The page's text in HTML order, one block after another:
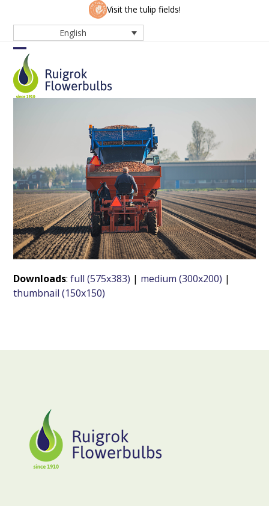
Visit the tulip fields!
English
Open
mobile
menu
Close
mobile
menu
Downloads:full (575x383) | medium (300x200) |
thumbnail (150x150)